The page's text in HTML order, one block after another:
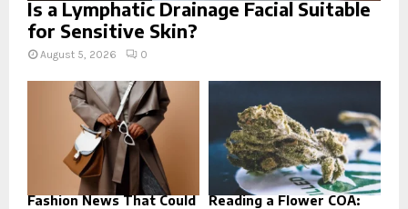
Is a Lymphatic Drainage Facial Suitable
for Sensitive Skin?
August 5, 2026 0
Fashion News That Could
Reading a Flower COA: